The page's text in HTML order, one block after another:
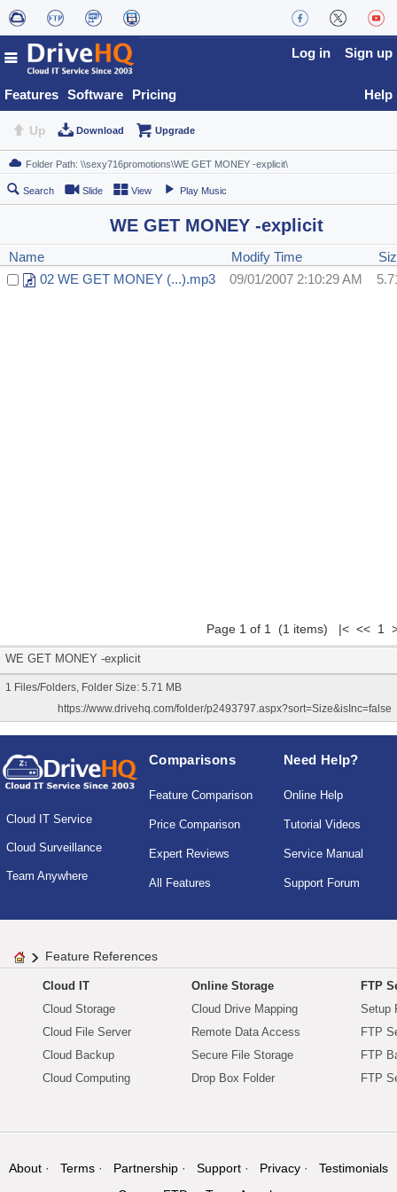
Features Software Pricing
Log in Sign up
Help
Up Download Upgrade
Search Slide View Play Music
WE GET MONEY -explicit
Name Modify Time
02 WE GET MONEY (...).mp3
09/01/2007 2:10:29 AM
Page 1 of 1 (1 items) |< << 1
WE GET MONEY -explicit
1 Files/Folders, Folder Size: 5.71 MB
https://www.drivehq.com/folder/p2493797.aspx?sort=Size&isInc=false
Cloud IT Service
Cloud Surveillance
Team Anywhere
Comparisons
Feature Comparison
Price Comparison
Expert Reviews
All Features
Need Help?
Online Help
Tutorial Videos
Service Manual
Support Forum
Feature References
Cloud IT
Cloud Storage
Cloud File Server
Cloud Backup
Cloud Computing
Online Storage
Cloud Drive Mapping
Remote Data Access
Secure File Storage
Drop Box Folder
FTP
Setup
FTP
FTP
FTP
About Terms Partnership Support Privacy
Testimonials